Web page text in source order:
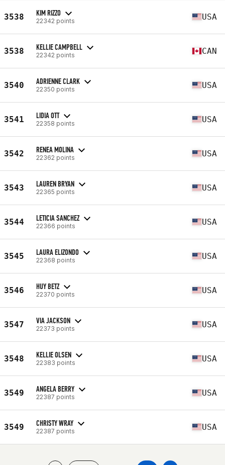
3538 KIM RIZZO
22342 points USA
3538 KELLIE CAMPBELL
22342 points CAN
3540 ADRIENNE CLARK
22350 points USA
3541 LIDIA OTT
22358 points USA
3542 RENEA MOLINA
22362 points USA
3543 LAUREN BRYAN
22365 points USA
3544 LETICIA SANCHEZ
22366 points USA
3545 LAURA ELIZONDO
22368 points USA
3546 HUY BETZ
22370 points USA
3547 VIA JACKSON
22373 points USA
3548 KELLIE OLSEN
22383 points USA
3549 ANGELA BERRY
22387 points USA
3549 CHRISTY WRAY
22387 points USA